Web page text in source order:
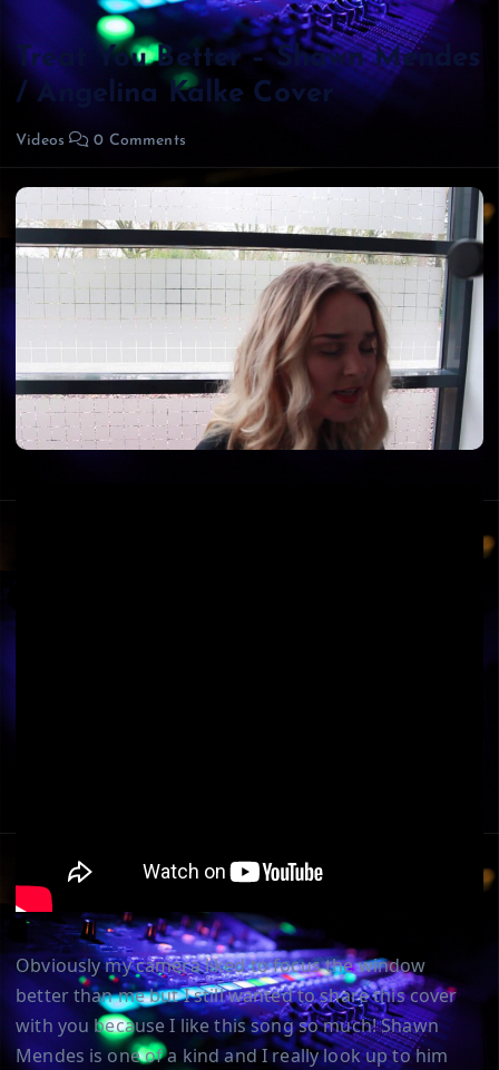
Treat You Better – Shawn Mendes
/ Angelina Kalke Cover
Videos 0 Comments
Obviously my camera liked to focus the window
better than me but I still wanted to share this cover
with you because I like this song so much! Shawn
Mendes is one of a kind and I really look up to him